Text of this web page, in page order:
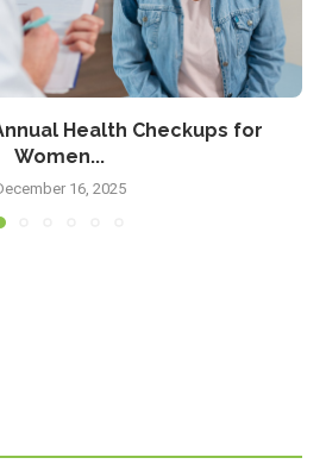
Health Checkups for
Women...
16, 2025